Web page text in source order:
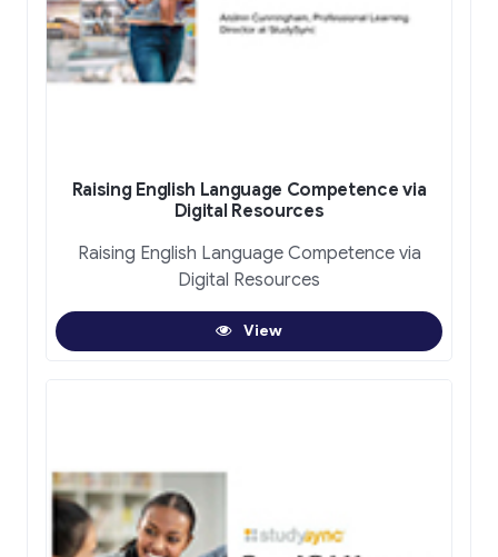
Raising English Language Competence via
Digital Resources
Raising English Language Competence via
Digital Resources
View